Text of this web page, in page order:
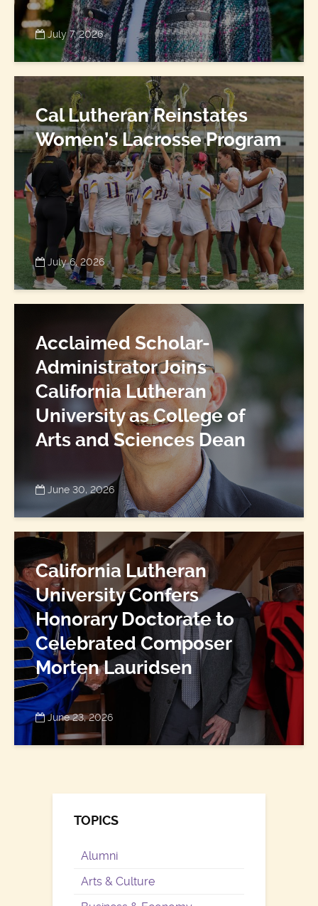
July 7, 2026
Cal Lutheran Reinstates
Women’s Lacrosse Program
July 6, 2026
Acclaimed Scholar-
Administrator Joins
California Lutheran
University as College of
Arts and Sciences Dean
June 30, 2026
California Lutheran
University Confers
Honorary Doctorate to
Celebrated Composer
Morten Lauridsen
June 23, 2026
TOPICS
Alumni
Arts & Culture